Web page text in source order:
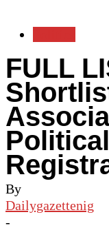
FULL
By
Dailygazettenig
-